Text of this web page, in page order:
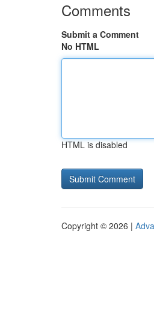
Comments
Submit a Comment
No HTML
HTML is disabled
Copyright © 2026 |